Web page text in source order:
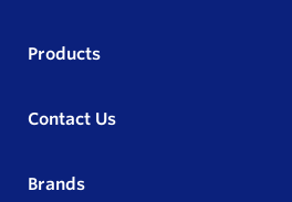
Products
Contact Us
Brands